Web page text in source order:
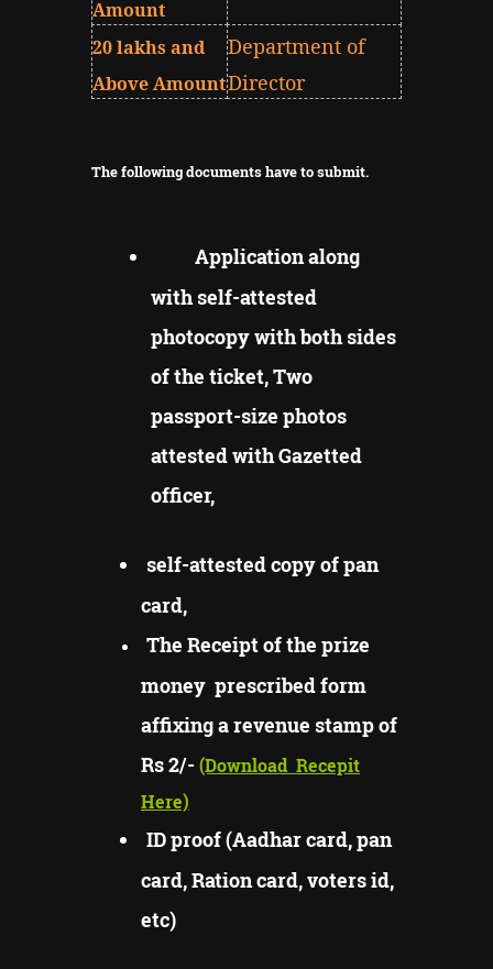
Amount
20 lakhs and
Above Amount
Department of
Director
The following documents have to submit.
Application along
with self-attested
photocopy with both sides
of the ticket, Two
passport-size photos
attested with Gazetted
officer,
self-attested copy of pan
card,
The Receipt of the prize
money prescribed form
affixing a revenue stamp of
Rs 2/-(Download Recepit
Here)
ID proof (Aadhar card, pan
card, Ration card, voters id,
etc)